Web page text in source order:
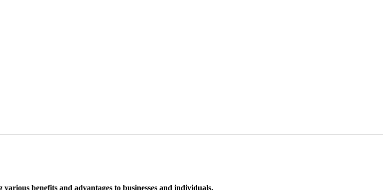
benefits and advantages to businesses and individuals.